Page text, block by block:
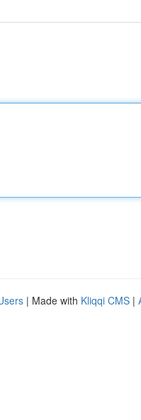
| Made with Kliqqi CMS |